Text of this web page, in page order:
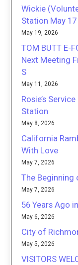
Wickie
Station May 17
May 19, 2026
TOM BUTT E-
Next Meeting
S
May 11, 2026
Rosie’s
Station
May 8, 2026
California
With Love
May 7, 2026
The Beginning
May 7, 2026
56 Years Ago
May 6, 2026
City of
May 5, 2026
VISITORS